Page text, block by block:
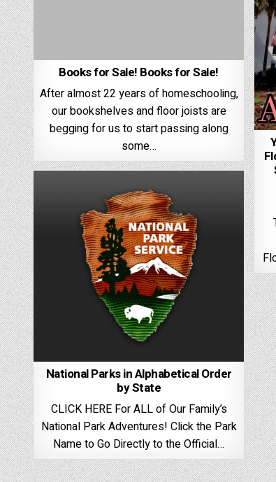
Books for Sale! Books for Sale!
After almost 22 years of homeschooling,
our bookshelves and floor joists are
begging for us to start passing along
some…
National Parks in Alphabetical Order
by State
CLICK HERE For ALL of Our Family’s
National Park Adventures! Click the Park
Name to Go Directly to the Official…